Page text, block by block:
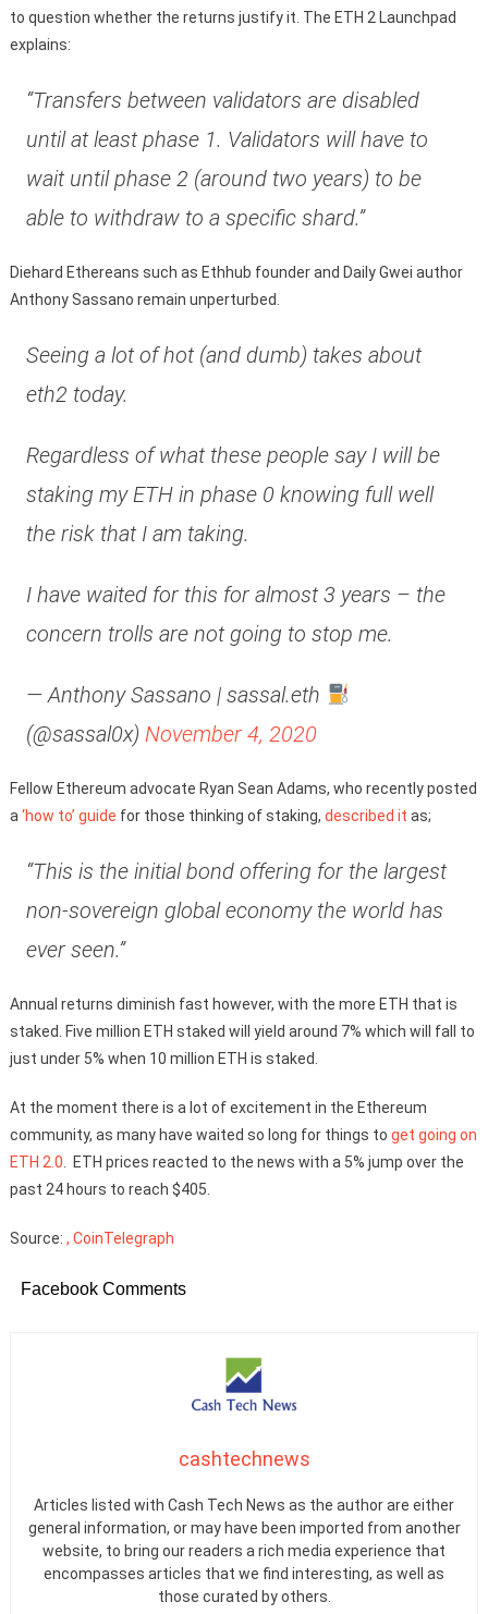
to question whether the returns justify it. The ETH 2 Launchpad
explains:
“Transfers between validators are disabled
until at least phase 1. Validators will have to
wait until phase 2 (around two years) to be
able to withdraw to a specific shard.”
Diehard Ethereans such as Ethhub founder and Daily Gwei author
Anthony Sassano remain unperturbed.
Seeing a lot of hot (and dumb) takes about
eth2 today.
Regardless of what these people say I will be
staking my ETH in phase 0 knowing full well
the risk that I am taking.
I have waited for this for almost 3 years – the
concern trolls are not going to stop me.
— Anthony Sassano | sassal.eth
(@sassal0x) November 4, 2020
Fellow Ethereum advocate Ryan Sean Adams, who recently posted
a ‘how to’ guide for those thinking of staking, described it as;
“This is the initial bond offering for the largest
non-sovereign global economy the world has
ever seen.”
Annual returns diminish fast however, with the more ETH that is
staked. Five million ETH staked will yield around 7% which will fall to
just under 5% when 10 million ETH is staked.
At the moment there is a lot of excitement in the Ethereum
community, as many have waited so long for things to get going on
ETH 2.0 . ETH prices reacted to the news with a 5% jump over the
past 24 hours to reach $405.
Source: , CoinTelegraph
Facebook Comments
cashtechnews
Articles listed with Cash Tech News as the author are either
general information, or may have been imported from another
website, to bring our readers a rich media experience that
encompasses articles that we find interesting, as well as
those curated by others.